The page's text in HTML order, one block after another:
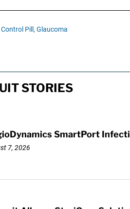
Pill, Glaucoma
STORIES
SmartPort
7, 2026